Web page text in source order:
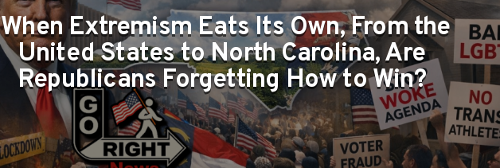
When Extremism Eats Its Own, From the
United States to North Carolina, Are
Republicans Forgetting How to Win?